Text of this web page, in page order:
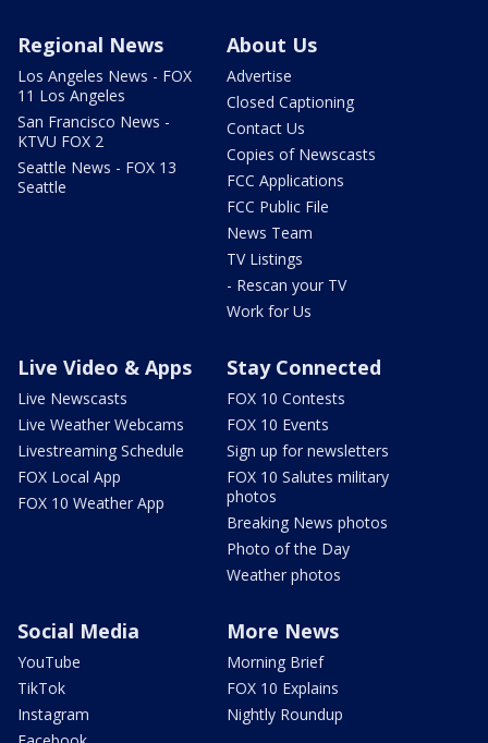
Regional News
Los Angeles News - FOX
11 Los Angeles
San Francisco News -
KTVU FOX 2
Seattle News - FOX 13
Seattle
About Us
Advertise
Closed Captioning
Contact Us
Copies of Newscasts
FCC Applications
FCC Public File
News Team
TV Listings
- Rescan your TV
Work for Us
Live Video & Apps
Live Newscasts
Live Weather Webcams
Livestreaming Schedule
FOX Local App
FOX 10 Weather App
Stay Connected
FOX 10 Contests
FOX 10 Events
Sign up for newsletters
FOX 10 Salutes military
photos
Breaking News photos
Photo of the Day
Weather photos
Social Media
YouTube
TikTok
Instagram
More News
Morning Brief
FOX 10 Explains
Nightly Roundup